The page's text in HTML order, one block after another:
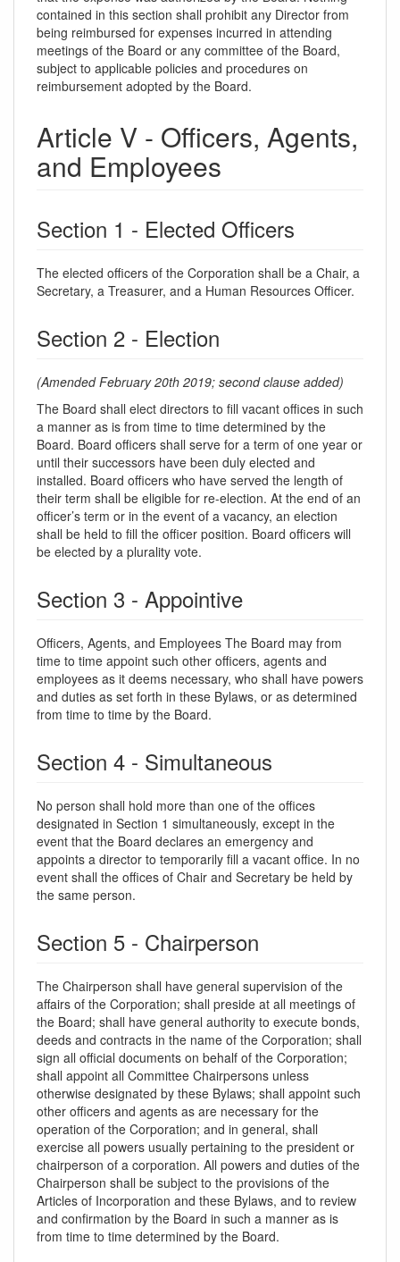
contained in this section shall prohibit any Director from
being reimbursed for expenses incurred in attending
meetings of the Board or any committee of the Board,
subject to applicable policies and procedures on
reimbursement adopted by the Board.
Article V - Officers, Agents,
and Employees
Section 1 - Elected Officers
The elected officers of the Corporation shall be a Chair, a
Secretary, a Treasurer, and a Human Resources Officer.
Section 2 - Election
(Amended February 20th 2019; second clause added)
The Board shall elect directors to fill vacant offices in such
a manner as is from time to time determined by the
Board. Board officers shall serve for a term of one year or
until their successors have been duly elected and
installed. Board officers who have served the length of
their term shall be eligible for re-election. At the end of an
officer’s term or in the event of a vacancy, an election
shall be held to fill the officer position. Board officers will
be elected by a plurality vote.
Section 3 - Appointive
Officers, Agents, and Employees The Board may from
time to time appoint such other officers, agents and
employees as it deems necessary, who shall have powers
and duties as set forth in these Bylaws, or as determined
from time to time by the Board.
Section 4 - Simultaneous
No person shall hold more than one of the offices
designated in Section 1 simultaneously, except in the
event that the Board declares an emergency and
appoints a director to temporarily fill a vacant office. In no
event shall the offices of Chair and Secretary be held by
the same person.
Section 5 - Chairperson
The Chairperson shall have general supervision of the
affairs of the Corporation; shall preside at all meetings of
the Board; shall have general authority to execute bonds,
deeds and contracts in the name of the Corporation; shall
sign all official documents on behalf of the Corporation;
shall appoint all Committee Chairpersons unless
otherwise designated by these Bylaws; shall appoint such
other officers and agents as are necessary for the
operation of the Corporation; and in general, shall
exercise all powers usually pertaining to the president or
chairperson of a corporation. All powers and duties of the
Chairperson shall be subject to the provisions of the
Articles of Incorporation and these Bylaws, and to review
and confirmation by the Board in such a manner as is
from time to time determined by the Board.